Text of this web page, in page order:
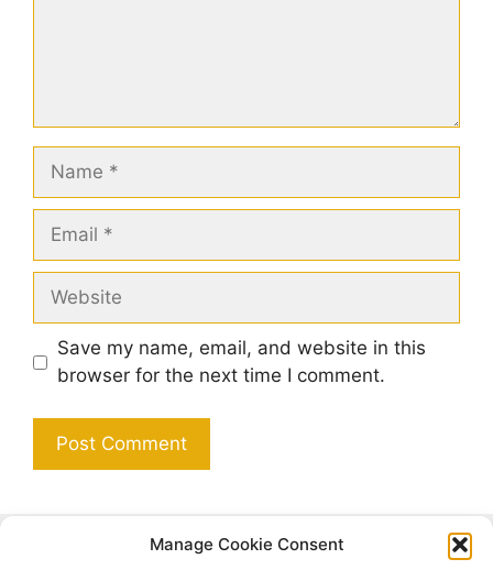
Manage Cookie Consent
Name
Email
Website
Save my name, email, and website in this
browser for the next time I comment.